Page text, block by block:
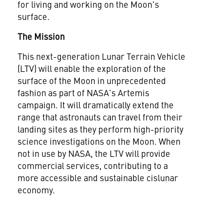
for living and working on the Moon's
surface.
The Mission
This next-generation Lunar Terrain Vehicle
(LTV) will enable the exploration of the
surface of the Moon in unprecedented
fashion as part of NASA's Artemis
campaign. It will dramatically extend the
range that astronauts can travel from their
landing sites as they perform high-priority
science investigations on the Moon. When
not in use by NASA, the LTV will provide
commercial services, contributing to a
more accessible and sustainable cislunar
economy.